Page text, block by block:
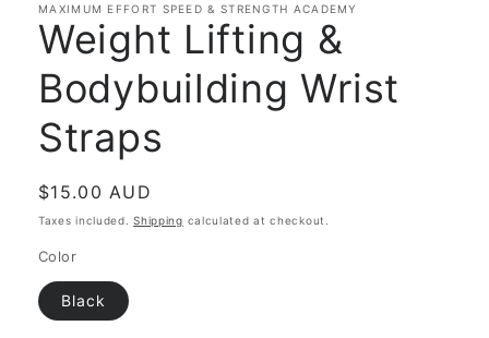
MAXIMUM EFFORT SPEED & STRENGTH ACADEMY
Weight Lifting &
Bodybuilding Wrist
Straps
Regular
price
$15.00 AUD
Taxes included.Shipping calculated at checkout.
Color
Black